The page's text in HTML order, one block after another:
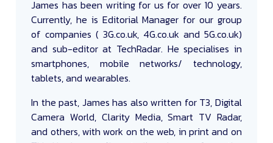
James has been writing for us for over 10 years.
Currently, he is Editorial Manager for our group
of companies ( 3G.co.uk, 4G.co.uk and 5G.co.uk)
and sub-editor at TechRadar. He specialises in
smartphones, mobile networks/ technology,
tablets, and wearables.
In the past, James has also written for T3, Digital
Camera World, Clarity Media, Smart TV Radar,
and others, with work on the web, in print and on